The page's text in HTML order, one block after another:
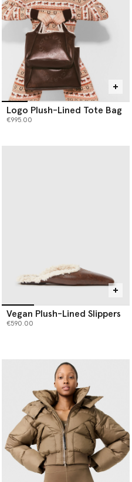
Logo Plush-Lined Tote Bag
€995.00
Vegan Plush-Lined Slippers
€590.00